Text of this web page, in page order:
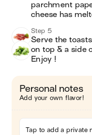
parchment
cheese has
Step 5
Serve the
on top & a side
Enjoy !
Personal notes
Add your own flavor!
Tap to add a private